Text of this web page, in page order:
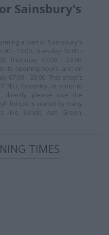
Sainsbury's
a part of Sainsbury's
- 23:00, Tuesday 07:00 -
Thursday 07:00 - 23:00,
its opening hours are: on
07:00 - 23:00. This shop's
7EU, Coventry. In order to
directly please use the
Rd Loc is visited by many
like Exhall, Ash Green,
TIMES